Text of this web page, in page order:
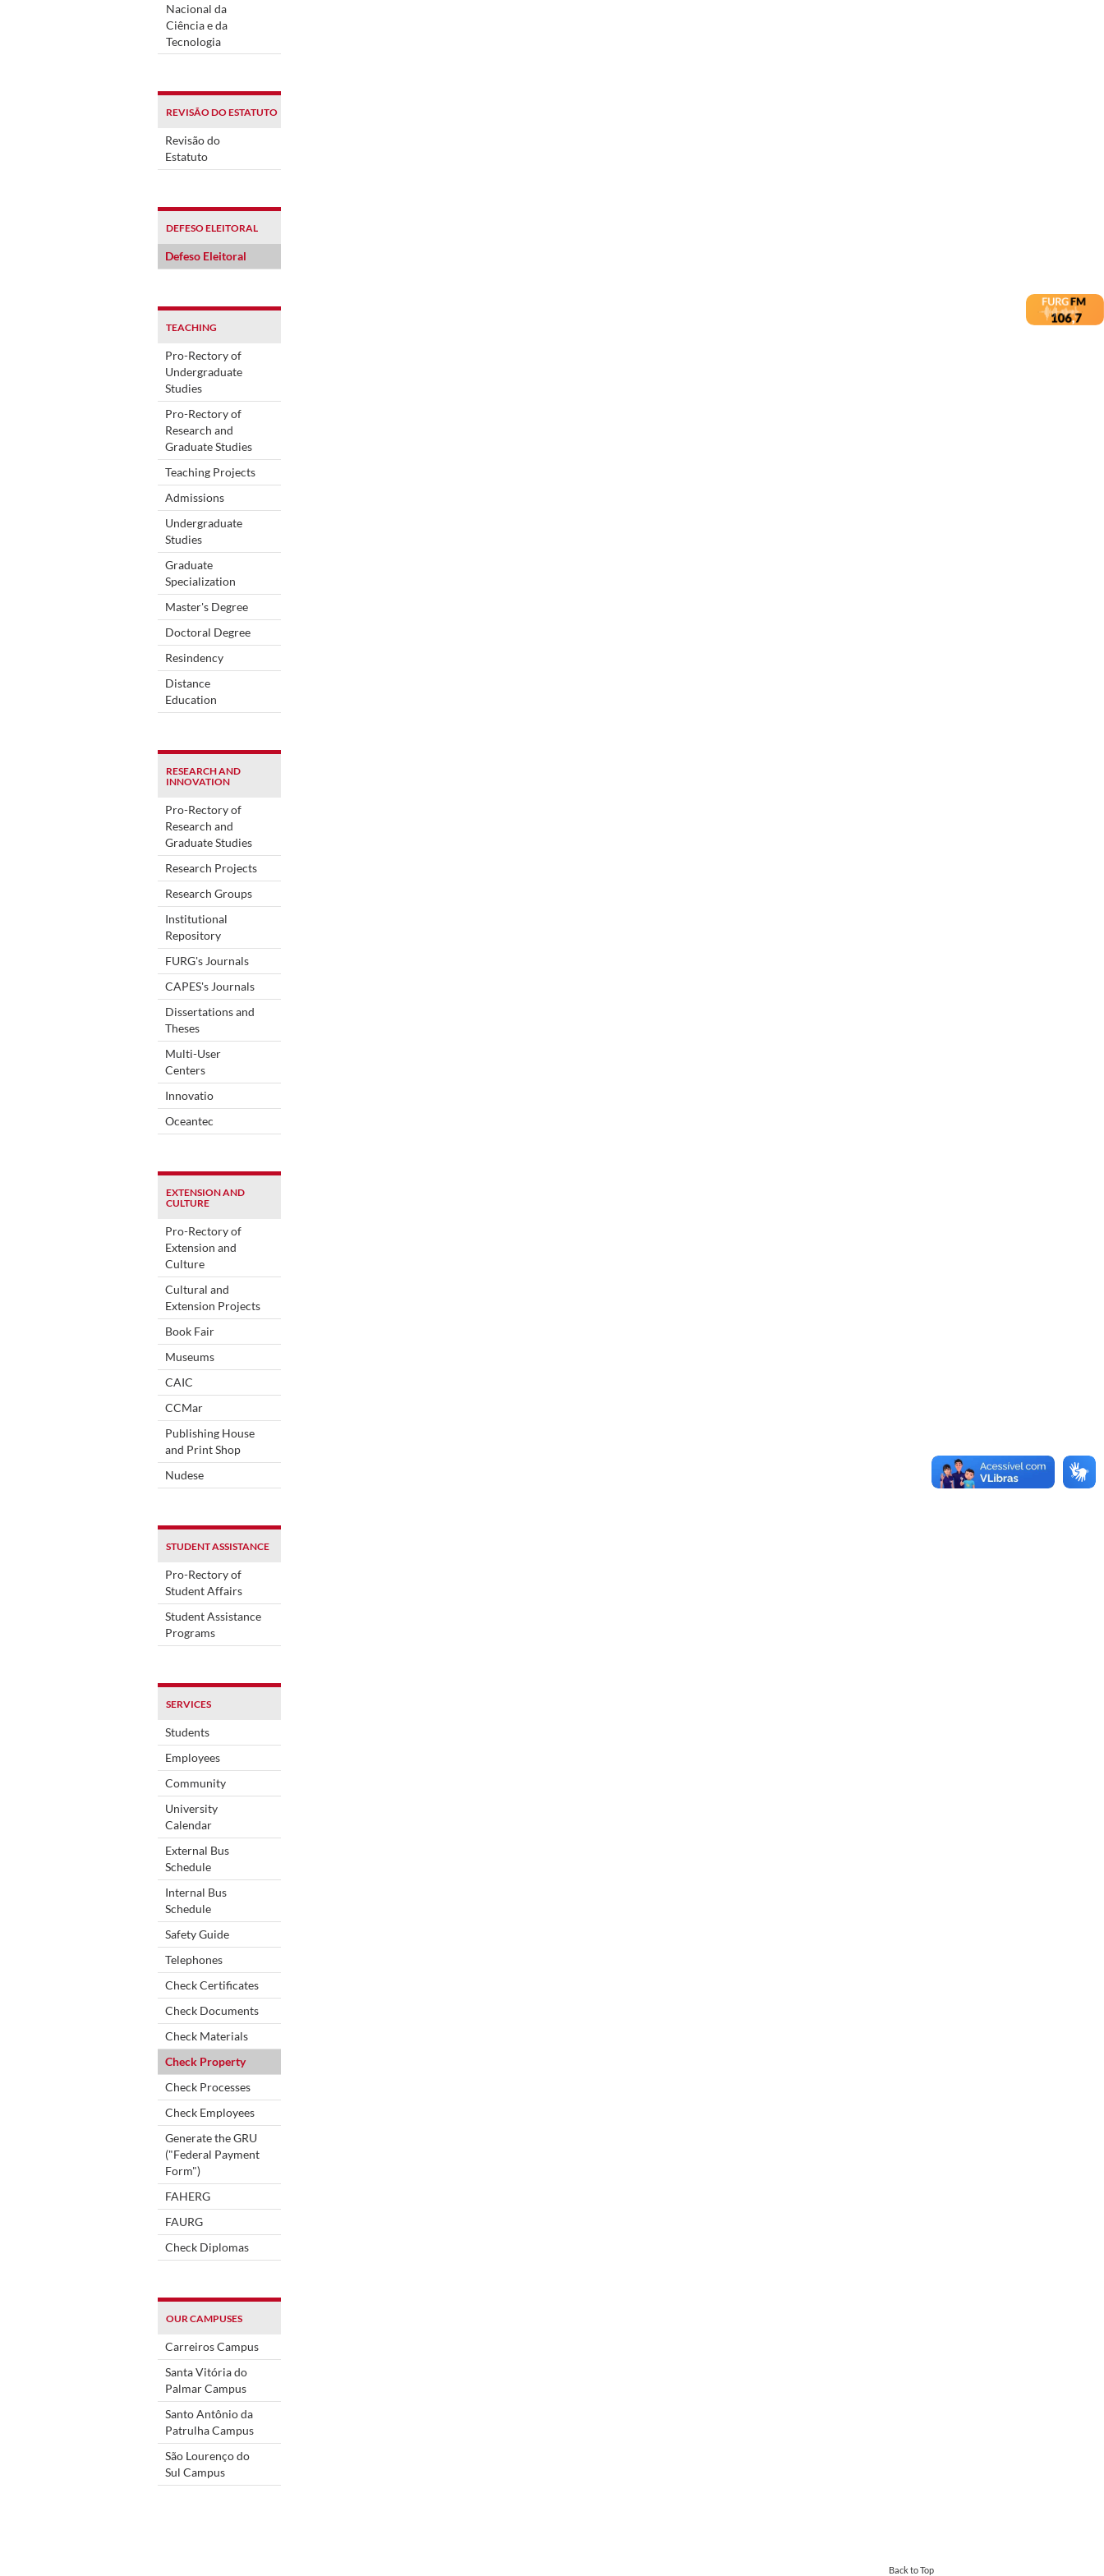
Nacional da
Ciência e da
Tecnologia
REVISÃO DO ESTATUTO
Revisão do
Estatuto
DEFESO ELEITORAL
Defeso Eleitoral
TEACHING
Pro-Rectory of
Undergraduate
Studies
Pro-Rectory of
Research and
Graduate Studies
Teaching Projects
Admissions
Undergraduate
Studies
Graduate
Specialization
Master's Degree
Doctoral Degree
Resindency
Distance
Education
RESEARCH AND
INNOVATION
Pro-Rectory of
Research and
Graduate Studies
Research Projects
Research Groups
Institutional
Repository
FURG's Journals
CAPES's Journals
Dissertations and
Theses
Multi-User
Centers
Innovatio
Oceantec
EXTENSION AND
CULTURE
Pro-Rectory of
Extension and
Culture
Cultural and
Extension Projects
Book Fair
Museums
CAIC
CCMar
Publishing House
and Print Shop
Nudese
STUDENT ASSISTANCE
Pro-Rectory of
Student Affairs
Student Assistance
Programs
SERVICES
Students
Employees
Community
University
Calendar
External Bus
Schedule
Internal Bus
Schedule
Safety Guide
Telephones
Check Certificates
Check Documents
Check Materials
Check Property
Check Processes
Check Employees
Generate the GRU
("Federal Payment
Form")
FAHERG
FAURG
Check Diplomas
OUR CAMPUSES
Carreiros Campus
Santa Vitória do
Palmar Campus
Santo Antônio da
Patrulha Campus
São Lourenço do
Sul Campus
Back to Top